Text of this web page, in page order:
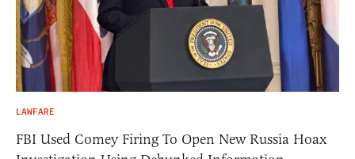
LAWFARE
FBI Used Comey Firing To Open New Russia Hoax